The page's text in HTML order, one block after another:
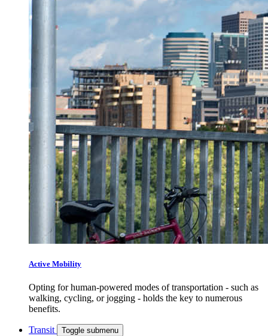
Active Mobility
Opting for human-powered modes of transportation - such as
walking, cycling, or jogging - holds the key to numerous
benefits.
Transit Toggle submenu